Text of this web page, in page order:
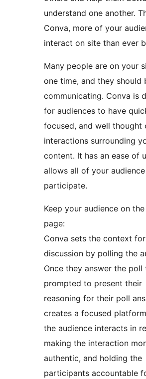
understand one another.
Conva, more of your
interact on site than ever
Many people are on your
one time, and they should
communicating. Conva is
for audiences to have
focused, and well thought
interactions surrounding
content. It has an ease of
allows all of your
participate.
Keep your audience on
page:
Conva sets the context
discussion by polling the
Once they answer the poll
prompted to present their
reasoning for their poll
creates a focused
the audience interacts in
making the interaction
authentic, and holding the
participants accountable